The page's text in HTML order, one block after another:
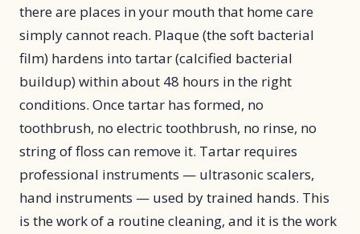
there are places in your mouth that home care
simply cannot reach. Plaque (the soft bacterial
film) hardens into tartar (calcified bacterial
buildup) within about 48 hours in the right
conditions. Once tartar has formed, no
toothbrush, no electric toothbrush, no rinse, no
string of floss can remove it. Tartar requires
professional instruments — ultrasonic scalers,
hand instruments — used by trained hands. This
is the work of a routine cleaning, and it is the work